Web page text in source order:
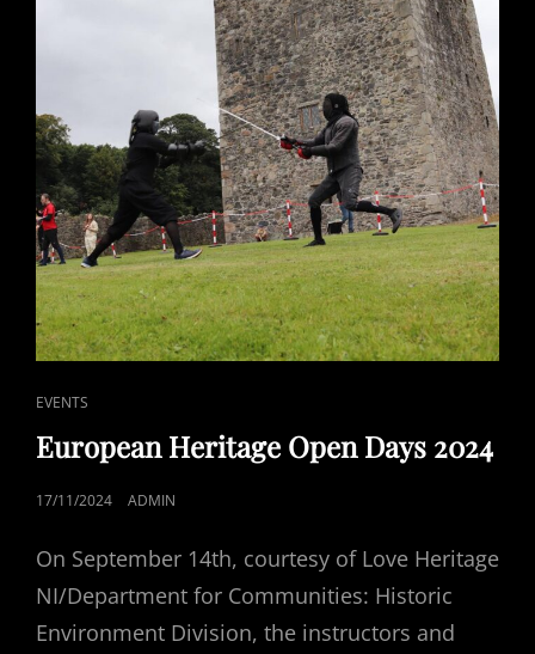
CAT
LINKS
EVENTS
European Heritage Open Days 2024
POSTED
17/11/2024 ADMIN
On September 14th, courtesy of Love Heritage
NI/Department for Communities: Historic
Environment Division, the instructors and